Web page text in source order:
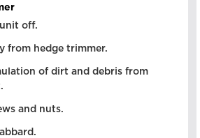
off.
from hedge trimmer.
of dirt and debris from
and nuts.